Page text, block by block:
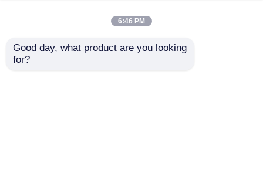
1220mm Width
6:46 PM
Good day, what product are you looking
for?